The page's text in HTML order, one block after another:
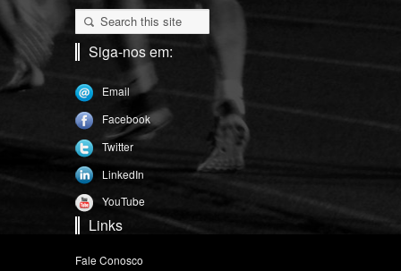
Siga-nos em:
Email
Facebook
Twitter
LinkedIn
YouTube
Links
Fale Conosco